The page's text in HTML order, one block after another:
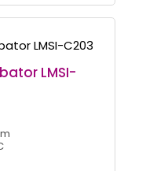
LMSI-